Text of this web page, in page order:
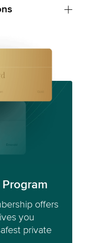
offers
you
private